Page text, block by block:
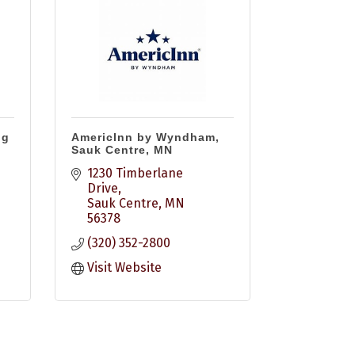
AmericInn by Wyndham,
Sauk Centre, MN
1230 Timberlane
Drive
Sauk Centre MN
56378
(320) 352-2800
Visit Website